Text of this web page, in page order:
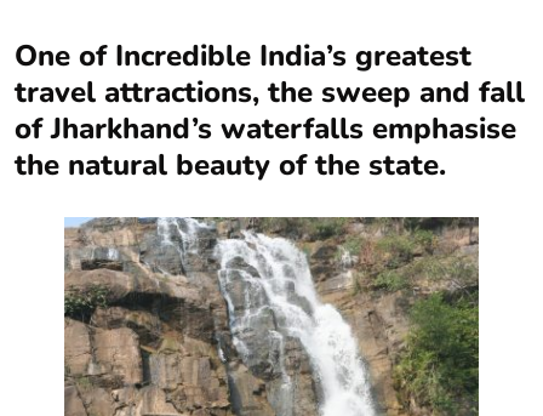
One of Incredible India’s greatest
travel attractions, the sweep and fall
of Jharkhand’s waterfalls emphasise
the natural beauty of the state.